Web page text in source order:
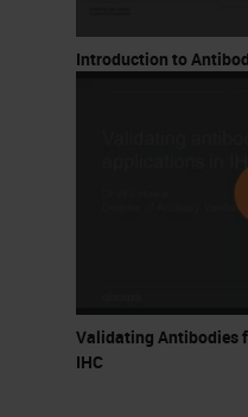
criteria for
What I'm going
today is our
segments. I'll
available
Introduction to
Validating Antibodies
IHC